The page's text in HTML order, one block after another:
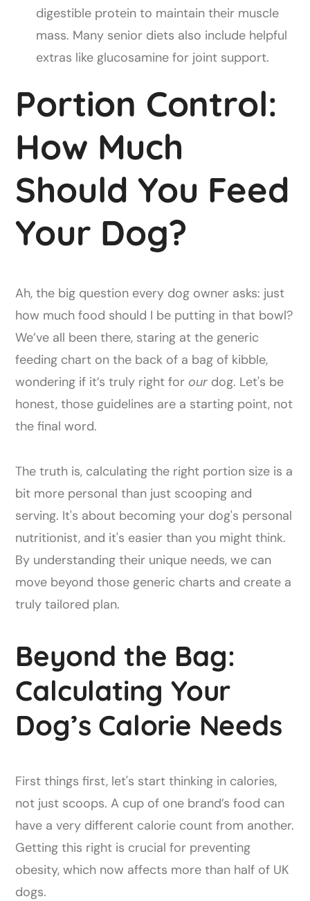
digestible protein to maintain their muscle
mass. Many senior diets also include helpful
extras like glucosamine for joint support.
Portion Control:
How Much
Should You Feed
Your Dog?
Ah, the big question every dog owner asks: just
how much food should I be putting in that bowl?
We’ve all been there, staring at the generic
feeding chart on the back of a bag of kibble,
wondering if it’s truly right for our dog. Let's be
honest, those guidelines are a starting point, not
the final word.
The truth is, calculating the right portion size is a
bit more personal than just scooping and
serving. It's about becoming your dog's personal
nutritionist, and it's easier than you might think.
By understanding their unique needs, we can
move beyond those generic charts and create a
truly tailored plan.
Beyond the Bag:
Calculating Your
Dog’s Calorie Needs
First things first, let's start thinking in calories,
not just scoops. A cup of one brand’s food can
have a very different calorie count from another.
Getting this right is crucial for preventing
obesity, which now affects more than half of UK
dogs.